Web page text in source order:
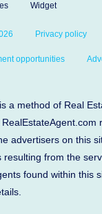
Widget
Privacy policy
opportunities
a method of Real
advertisers on this
resulting from the
found within this